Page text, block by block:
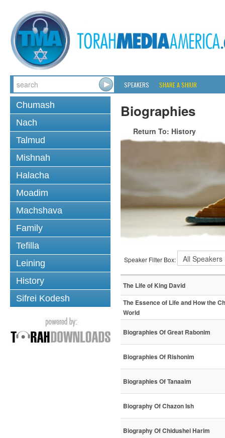
SPEAKERS SHARE A SHIUR
Chumash
Nach
Talmud
Mishnah
Halacha
Moadim
Machshava
Family
Tefilla
Leining
History
Sifrei Kodesh
Biographies
Return To: History
Speaker Filter Box:
The Life of King David
The Essence of Life and How the
World
Biographies Of Great Rabonim
Biographies Of Rishonim
Biographies Of Tanaaim
Biography Of Chazon Ish
Biography Of Chidushei Harim